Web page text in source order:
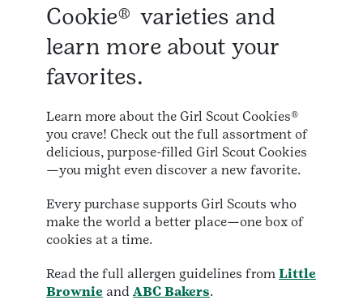
Cookie® varieties and
learn more about your
favorites.
Learn more about the Girl Scout Cookies®
you crave! Check out the full assortment of
delicious, purpose-filled Girl Scout Cookies
—you might even discover a new favorite.
Every purchase supports Girl Scouts who
make the world a better place—one box of
cookies at a time.
Read the full allergen guidelines from Little
Brownie and ABC Bakers.